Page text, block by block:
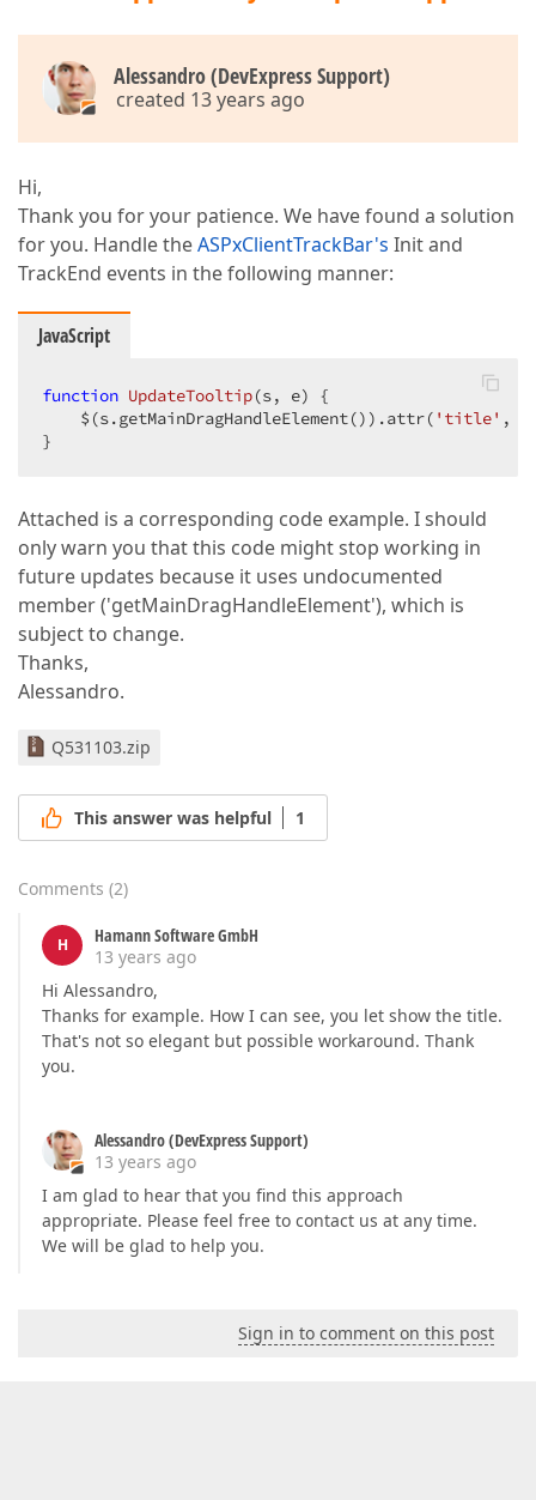
Alessandro (DevExpress Support)
created 13 years ago
Hi,
Thank you for your patience. We have found a solution
for you. Handle theASPxClientTrackBar's Init and
TrackEnd events in the following manner:
JavaScript
function UpdateTooltip(s, e) {
    $(s.getMainDragHandleElement()).attr(
'title' ,
}
Attached is a corresponding code example. I should
only warn you that this code might stop working in
future updates because it uses undocumented
member ('getMainDragHandleElement'), which is
subject to change.
Thanks,
Alessandro.
Q531103.zip
This answer was helpful 1
Comments (2)
H
Hamann Software GmbH
13 years ago
Hi Alessandro,
Thanks for example. How I can see, you let show the title.
That's not so elegant but possible workaround. Thank
you.
Alessandro (DevExpress Support)
13 years ago
I am glad to hear that you find this approach
appropriate. Please feel free to contact us at any time.
We will be glad to help you.
Sign in to comment on this post